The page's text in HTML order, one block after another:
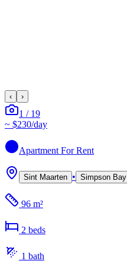
‹ ›
1 / 19
~ $230/day
Apartment For Rent
Sint Maarten • Simpson Bay
96 m²
2 beds
1 bath